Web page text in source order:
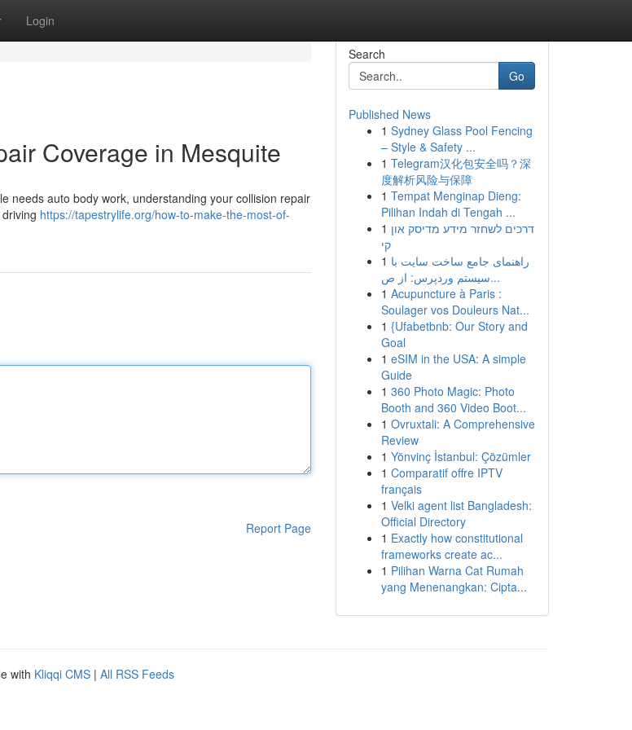
Login
Coverage in Mesquite
needs auto body work, understanding your collision repair
https://tapestrylife.org/how-to-make-the-most-of-
Report Page
Search
Go
Published News
1 Sydney Glass Pool Fencing
– Style & Safety ...
1 Telegram汉化包安全吗？深
度解析风险与保障
1 Tempat Menginap Dieng:
Pilihan Indah di Tengah ...
1 דרכים לשחזר מידע מדיסק און
קי
1 راهنمای جامع ساخت سایت با
سیستم وردپرس: از ص...
1 Acupuncture à Paris :
Soulager vos Douleurs Nat...
1 {Ufabetbnb: Our Story and
Goal
1 eSIM in the USA: A simple
Guide
1 360 Photo Magic: Photo
Booth and 360 Video Boot...
1 Ovruxtali: A Comprehensive
Review
1 Yönvinç İstanbul: Çözümler
1 Comparatif offre IPTV
français
1 Velki agent list Bangladesh:
Official Directory
1 Exactly how constitutional
frameworks create ac...
1 Pilihan Warna Cat Rumah
yang Menenangkan: Cipta...
with Kliqqi CMS | All RSS Feeds